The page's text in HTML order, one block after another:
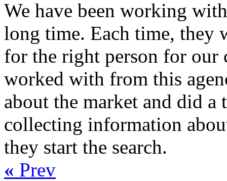
We have been working
long time. Each time, they
for the right person for our
worked with from this
about the market and did
collecting information
they start the search.
« Prev